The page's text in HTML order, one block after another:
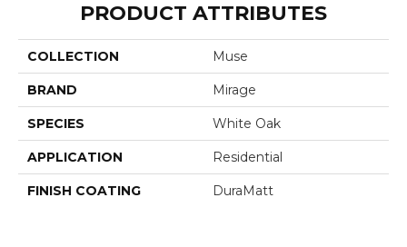
PRODUCT ATTRIBUTES
COLLECTION Muse
BRAND Mirage
SPECIES White Oak
APPLICATION Residential
FINISH COATING DuraMatt